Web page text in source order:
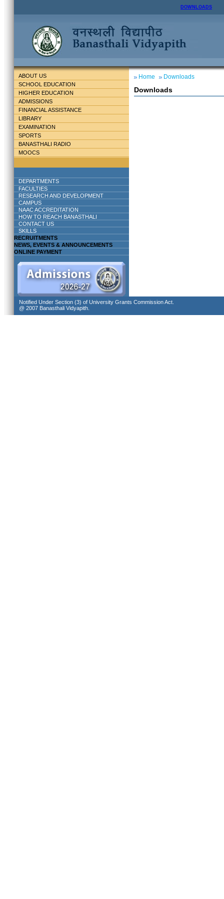
DOWNLOADS
ABOUT US
SCHOOL EDUCATION
HIGHER EDUCATION
ADMISSIONS
FINANCIAL ASSISTANCE
LIBRARY
EXAMINATION
SPORTS
BANASTHALI RADIO
MOOCS
DEPARTMENTS
FACULTIES
RESEARCH AND DEVELOPMENT
CAMPUS
NAAC ACCREDITATION
HOW TO REACH BANASTHALI
CONTACT US
SKILLS
RECRUITMENTS
NEWS, EVENTS & ANNOUNCEMENTS
ONLINE PAYMENT
Home Downloads
Downloads
Notified Under Section (3) of University Grants Commission Act.
@ 2007 Banasthali Vidyapith.